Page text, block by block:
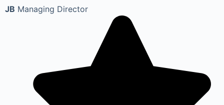
JB Managing Director